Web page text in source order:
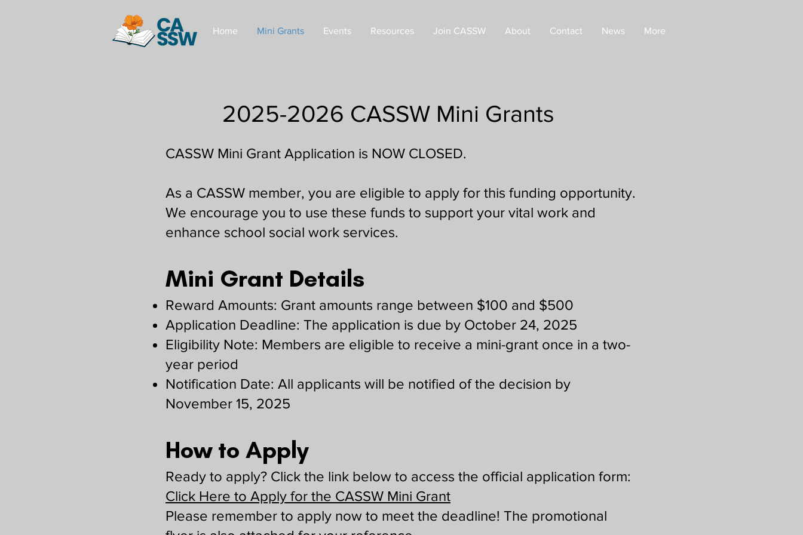
Home Mini Grants Events Resources Join CASSW About Contact News More
2025-2026 CASSW Mini Grants
CASSW Mini Grant Application is NOW CLOSED.
As a CASSW member, you are eligible to apply for this funding opportunity.
We encourage you to use these funds to support your vital work and
enhance school social work services.
Mini Grant Details
Reward Amounts: Grant amounts range between $100 and $500
Application Deadline: The application is due by October 24, 2025
Eligibility Note: Members are eligible to receive a mini-grant once in a two-
year period
Notification Date: All applicants will be notified of the decision by
November 15, 2025
How to Apply
Ready to apply? Click the link below to access the official application form:
Click Here to Apply for the CASSW Mini Grant
Please remember to apply now to meet the deadline! The promotional